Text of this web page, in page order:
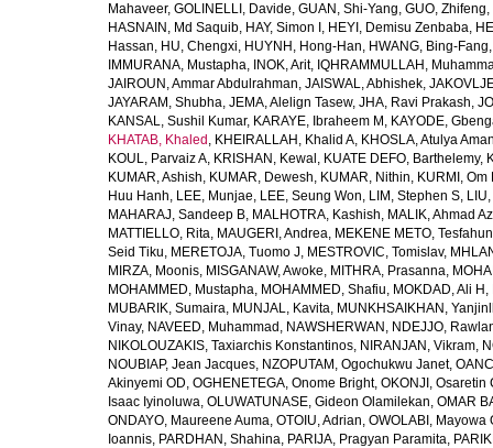
Mahaveer, GOLINELLI, Davide, GUAN, Shi-Yang, GUO, Zhifeng,
HASNAIN, Md Saquib, HAY, Simon I , HEYI, Demisu Zenbaba,
Hassan, HU, Chengxi, HUYNH, Hong-Han, HWANG, Bing-Fang
IMMURANA, Mustapha, INOK, Arit, IQHRAMMULLAH,
JAIROUN, Ammar Abdulrahman, JAISWAL, Abhishek,
JAYARAM, Shubha, JEMA, Alelign Tasew, JHA, Ravi Prakash,
KANSAL, Sushil Kumar, KARAYE, Ibraheem M , KAYODE,
KHATAB, Khaled , KHEIRALLAH, Khalid A, KHOSLA, Atulya
KOUL, Parvaiz A, KRISHAN, Kewal , KUATE DEFO, Barthelemy,
KUMAR, Ashish, KUMAR, Dewesh, KUMAR, Nithin, KURMI, Om
Huu Hanh, LEE, Munjae, LEE, Seung Won, LIM, Stephen S,
MAHARAJ, Sandeep B, MALHOTRA, Kashish, MALIK, Ahmad
MATTIELLO, Rita, MAUGERI, Andrea, MEKENE METO, Tesfahun
Seid Tiku, MERETOJA, Tuomo J, MESTROVIC, Tomislav,
MIRZA, Moonis, MISGANAW, Awoke, MITHRA, Prasanna,
MOHAMMED, Mustapha, MOHAMMED, Shafiu, MOKDAD, Ali H ,
MUBARIK, Sumaira, MUNJAL, Kavita, MUNKHSAIKHAN,
Vinay, NAVEED, Muhammad , NAWSHERWAN , NDEJJO,
NIKOLOUZAKIS, Taxiarchis Konstantinos, NIRANJAN, Vikram,
NOUBIAP, Jean Jacques, NZOPUTAM, Ogochukwu Janet,
Akinyemi OD, OGHENETEGA, Onome Bright, OKONJI, Osaretin
Isaac Iyinoluwa, OLUWATUNASE, Gideon Olamilekan, OMAR
ONDAYO, Maureene Auma, OTOIU, Adrian, OWOLABI, Mayowa
Ioannis, PARDHAN, Shahina, PARIJA, Pragyan Paramita,